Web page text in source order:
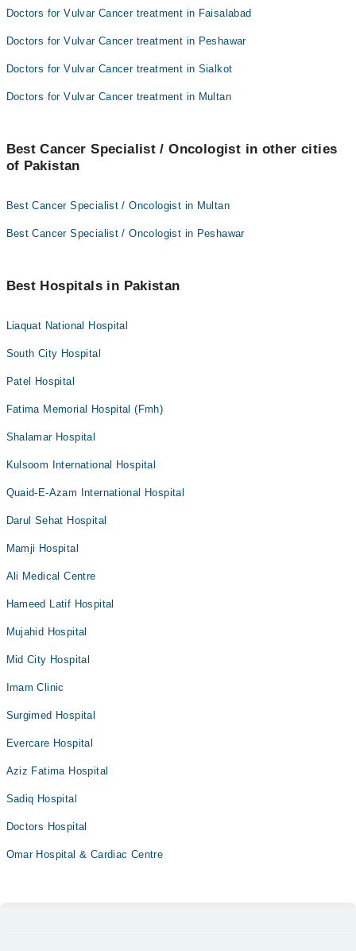
Doctors for Vulvar Cancer treatment in Faisalabad
Doctors for Vulvar Cancer treatment in Peshawar
Doctors for Vulvar Cancer treatment in Sialkot
Doctors for Vulvar Cancer treatment in Multan
Best Cancer Specialist / Oncologist in other cities
of Pakistan
Best Cancer Specialist / Oncologist in Multan
Best Cancer Specialist / Oncologist in Peshawar
Best Hospitals in Pakistan
Liaquat National Hospital
South City Hospital
Patel Hospital
Fatima Memorial Hospital (Fmh)
Shalamar Hospital
Kulsoom International Hospital
Quaid-E-Azam International Hospital
Darul Sehat Hospital
Mamji Hospital
Ali Medical Centre
Hameed Latif Hospital
Mujahid Hospital
Mid City Hospital
Imam Clinic
Surgimed Hospital
Evercare Hospital
Aziz Fatima Hospital
Sadiq Hospital
Doctors Hospital
Omar Hospital & Cardiac Centre